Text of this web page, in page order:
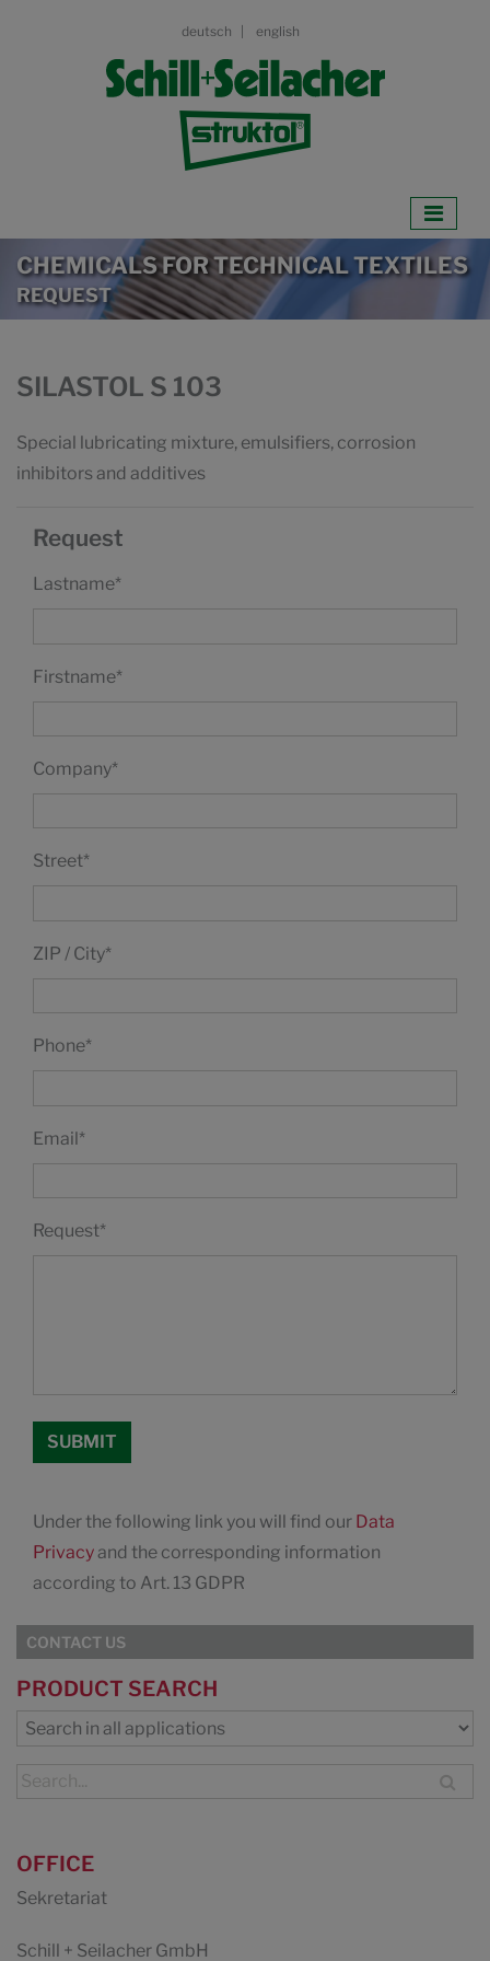
deutsch english
CHEMICALS FOR TECHNICAL TEXTILES
REQUEST
SILASTOL S 103
Special lubricating mixture, emulsifiers, corrosion
inhibitors and additives
Request
Lastname*
Firstname*
Company*
Street*
ZIP / City*
Phone*
Email*
Request*
Under the following link you will find our Data
Privacy and the corresponding information
according to Art. 13 GDPR
CONTACT US
PRODUCT SEARCH
OFFICE
Sekretariat
Schill + Seilacher GmbH